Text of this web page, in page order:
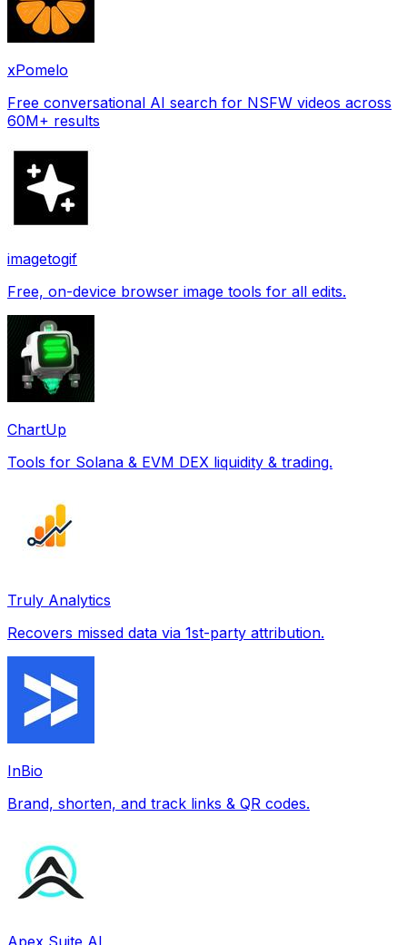
xPomelo
Free conversational AI search for NSFW videos across
60M+ results
imagetogif
Free, on-device browser image tools for all edits.
ChartUp
Tools for Solana & EVM DEX liquidity & trading.
Truly Analytics
Recovers missed data via 1st-party attribution.
InBio
Brand, shorten, and track links & QR codes.
Apex Suite AI